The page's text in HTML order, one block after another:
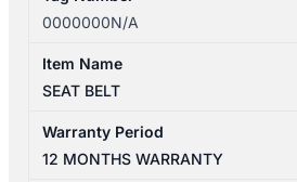
0000000N/A
Item Name
SEAT BELT
Warranty Period
12 MONTHS WARRANTY